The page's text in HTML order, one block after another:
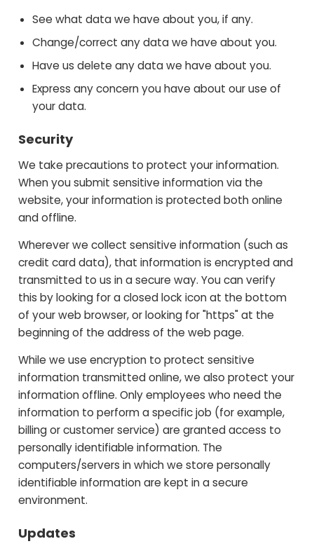
See what data we have about you, if any.
Change/correct any data we have about you.
Have us delete any data we have about you.
Express any concern you have about our use of
your data.
Security
We take precautions to protect your information.
When you submit sensitive information via the
website, your information is protected both online
and offline.
Wherever we collect sensitive information (such as
credit card data), that information is encrypted and
transmitted to us in a secure way. You can verify
this by looking for a closed lock icon at the bottom
of your web browser, or looking for "https" at the
beginning of the address of the web page.
While we use encryption to protect sensitive
information transmitted online, we also protect your
information offline. Only employees who need the
information to perform a specific job (for example,
billing or customer service) are granted access to
personally identifiable information. The
computers/servers in which we store personally
identifiable information are kept in a secure
environment.
Updates